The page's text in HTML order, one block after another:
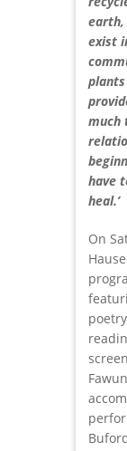
earth,
exist
much
have
heal.’
On